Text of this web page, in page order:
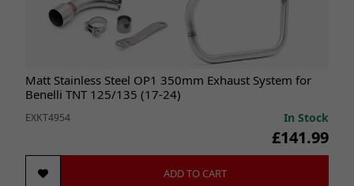
Matt Stainless Steel OP1 350mm Exhaust System for
Benelli TNT 125/135 (17-24)
EXKT4954 In Stock
£141.99
ADD TO CART